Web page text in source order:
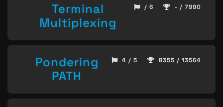
Terminal
Multiplexing
/ 6 - / 7990
Pondering
PATH
4 / 5 8355 / 13564